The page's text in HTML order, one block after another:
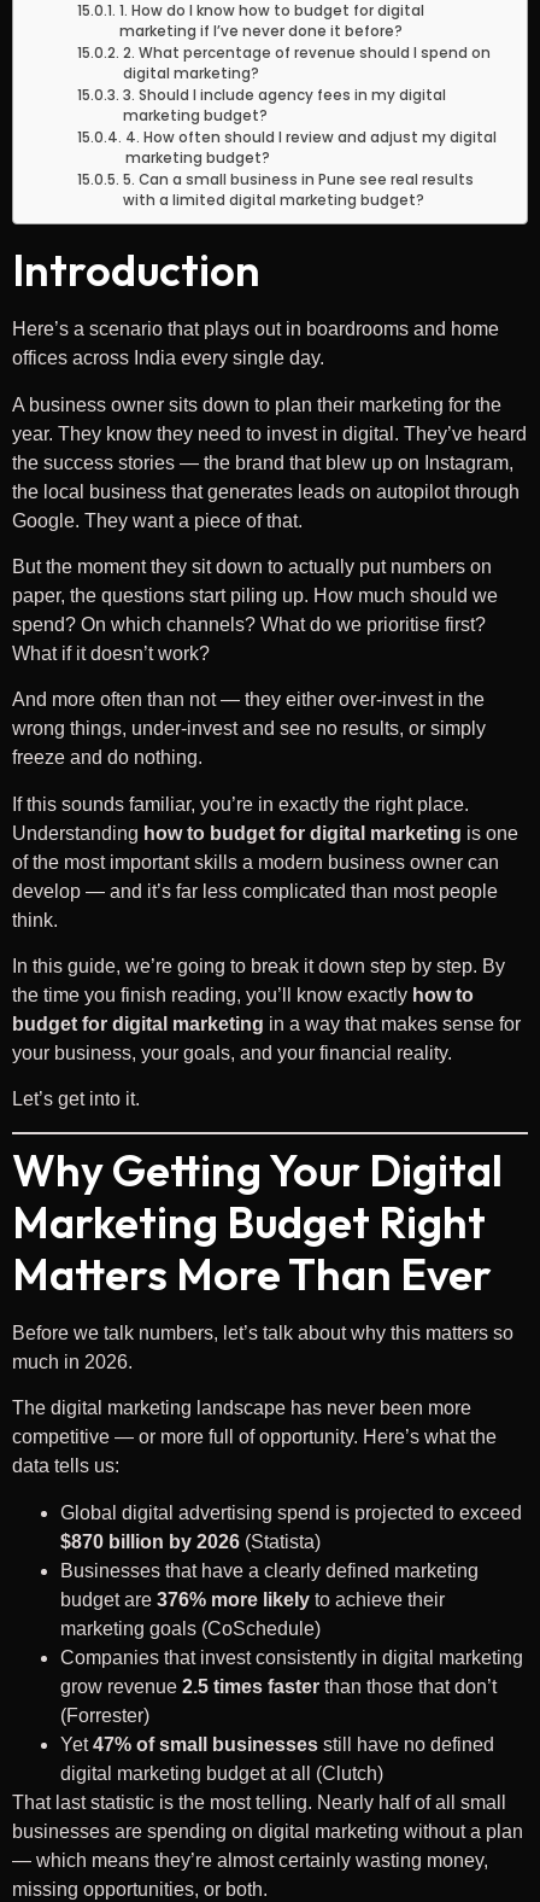
1. How do I know how to budget for digital
marketing if I’ve never done it before?
2. What percentage of revenue should I spend on
digital marketing?
3. Should I include agency fees in my digital
marketing budget?
4. How often should I review and adjust my digital
marketing budget?
5. Can a small business in Pune see real results
with a limited digital marketing budget?
Introduction
Here’s a scenario that plays out in boardrooms and home
offices across India every single day.
A business owner sits down to plan their marketing for the
year. They know they need to invest in digital. They’ve heard
the success stories — the brand that blew up on Instagram,
the local business that generates leads on autopilot through
Google. They want a piece of that.
But the moment they sit down to actually put numbers on
paper, the questions start piling up. How much should we
spend? On which channels? What do we prioritise first?
What if it doesn’t work?
And more often than not — they either over-invest in the
wrong things, under-invest and see no results, or simply
freeze and do nothing.
If this sounds familiar, you’re in exactly the right place.
Understanding how to budget for digital marketing is one
of the most important skills a modern business owner can
develop — and it’s far less complicated than most people
think.
In this guide, we’re going to break it down step by step. By
the time you finish reading, you’ll know exactly how to
budget for digital marketing in a way that makes sense for
your business, your goals, and your financial reality.
Let’s get into it.
Why Getting Your Digital
Marketing Budget Right
Matters More Than Ever
Before we talk numbers, let’s talk about why this matters so
much in 2026.
The digital marketing landscape has never been more
competitive — or more full of opportunity. Here’s what the
data tells us:
Global digital advertising spend is projected to exceed
$870 billion by 2026 (Statista)
Businesses that have a clearly defined marketing
budget are 376% more likely to achieve their
marketing goals (CoSchedule)
Companies that invest consistently in digital marketing
grow revenue 2.5 times faster than those that don’t
(Forrester)
Yet47% of small businesses still have no defined
digital marketing budget at all (Clutch)
That last statistic is the most telling. Nearly half of all small
businesses are spending on digital marketing without a plan
— which means they’re almost certainly wasting money,
missing opportunities, or both.